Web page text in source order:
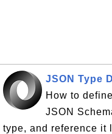
JSON Type
How to
JSON
type, and reference it